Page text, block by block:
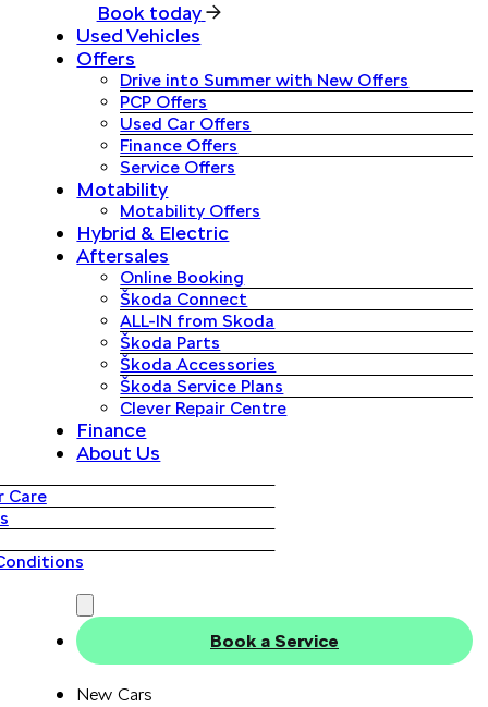
Book today
Used Vehicles
Offers
Drive into Summer with New Offers
PCP Offers
Used Car Offers
Finance Offers
Service Offers
Motability
Motability Offers
Hybrid & Electric
Aftersales
Online Booking
Škoda Connect
ALL-IN from Skoda
Škoda Parts
Škoda Accessories
Škoda Service Plans
Clever Repair Centre
Finance
About Us
Care
Book a Service
New Cars